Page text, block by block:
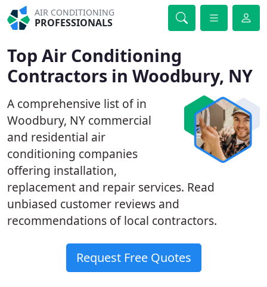
AIR CONDITIONING
PROFESSIONALS
Top Air Conditioning
Contractors in Woodbury, NY
A comprehensive list of in
Woodbury, NY commercial
and residential air
conditioning companies
offering installation,
replacement and repair services. Read
unbiased customer reviews and
recommendations of local contractors.
Request Free Quotes